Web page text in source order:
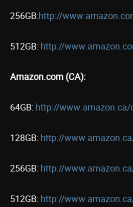
256GB:http://
512GB: http://
Amazon.com (CA):
64GB: http://www.amazon.ca/
128GB: http://
256GB: http://
512GB: http://